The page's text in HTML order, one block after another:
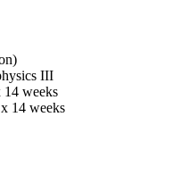
III
14 weeks
14 weeks